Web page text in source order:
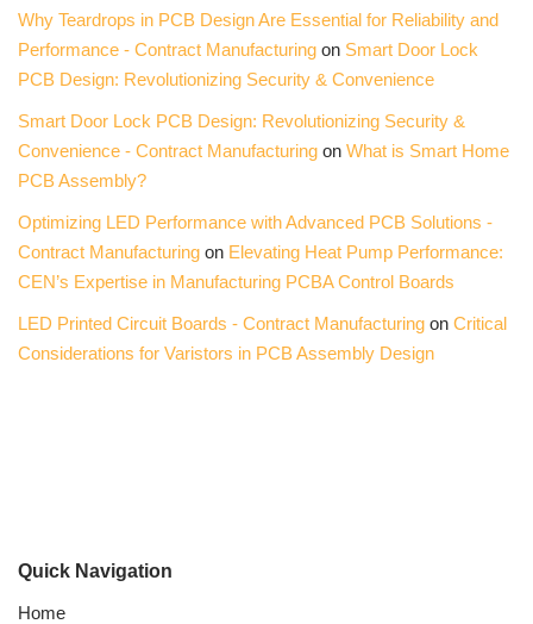
Why Teardrops in PCB Design Are Essential for Reliability and
Performance - Contract Manufacturing on Smart Door Lock
PCB Design: Revolutionizing Security & Convenience
Smart Door Lock PCB Design: Revolutionizing Security &
Convenience - Contract Manufacturing on What is Smart Home
PCB Assembly?
Optimizing LED Performance with Advanced PCB Solutions -
Contract Manufacturing on Elevating Heat Pump Performance:
CEN’s Expertise in Manufacturing PCBA Control Boards
LED Printed Circuit Boards - Contract Manufacturing on Critical
Considerations for Varistors in PCB Assembly Design
Quick Navigation
Home